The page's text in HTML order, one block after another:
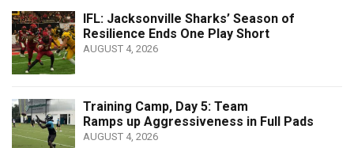
IFL: Jacksonville Sharks’ Season of
Resilience Ends One Play Short
AUGUST 4, 2026
Training Camp, Day 5: Team
Ramps up Aggressiveness in Full Pads
AUGUST 4, 2026